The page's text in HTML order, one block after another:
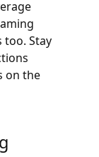
too. Stay
on the